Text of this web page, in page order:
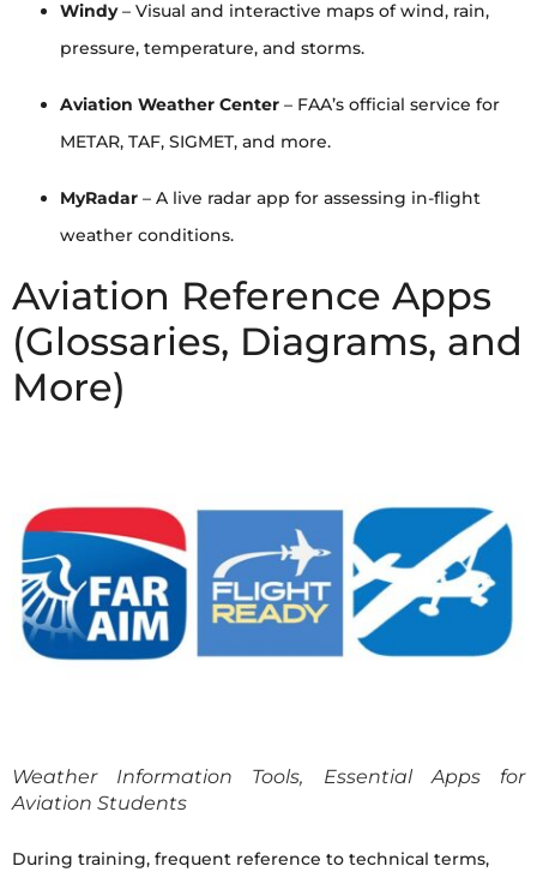
Windy– Visual and interactive maps of wind, rain,
pressure, temperature, and storms.
Aviation Weather Center – FAA’s official service for
METAR, TAF, SIGMET, and more.
MyRadar – A live radar app for assessing in-flight
weather conditions.
Aviation Reference Apps
(Glossaries, Diagrams, and
More)
Weather Information Tools, Essential Apps for
Aviation Students
During training, frequent reference to technical terms,